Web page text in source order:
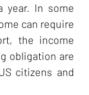
year. In some
can require
the income
obligation are
citizens and